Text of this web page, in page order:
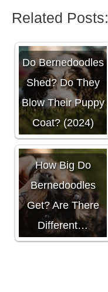
Related Posts:
Do Bernedoodles
Shed? Do They
Blow Their Puppy
Coat? (2024)
How Big Do
Bernedoodles
Get? Are There
Different…